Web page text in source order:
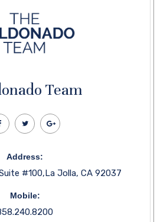
Team
Address:
#100,La Jolla, CA 92037
Mobile: